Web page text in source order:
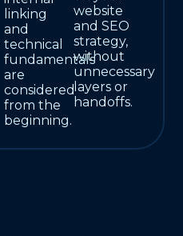
linking
and
technical
fundamentals
are
considered
from the
beginning.
website
and SEO
strategy,
without
unnecessary
layers or
handoffs.